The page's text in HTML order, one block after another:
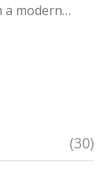
a modern
growing,
how to find
club. Real
(30)